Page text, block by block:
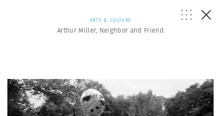
ARTS & CULTURE
Arthur Miller, Neighbor and Friend